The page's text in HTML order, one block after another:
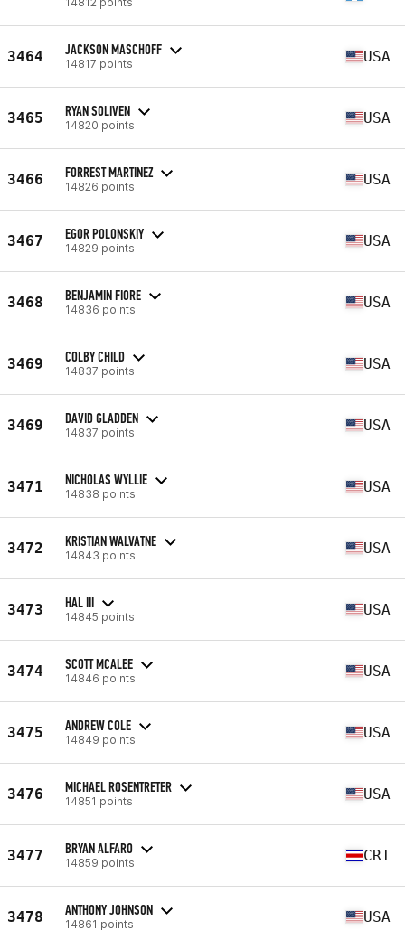
3464 JACKSON MASCHOFF
14817 points USA
3465 RYAN SOLIVEN
14820 points USA
3466 FORREST MARTINEZ
14826 points USA
3467 EGOR POLONSKIY
14829 points USA
3468 BENJAMIN FIORE
14836 points USA
3469 COLBY CHILD
14837 points USA
3469 DAVID GLADDEN
14837 points USA
3471 NICHOLAS WYLLIE
14838 points USA
3472 KRISTIAN WALVATNE
14843 points USA
3473 HAL III
14845 points USA
3474 SCOTT MCALEE
14846 points USA
3475 ANDREW COLE
14849 points USA
3476 MICHAEL ROSENTRETER
14851 points USA
3477 BRYAN ALFARO
14859 points CRI
3478 ANTHONY JOHNSON
14861 points USA